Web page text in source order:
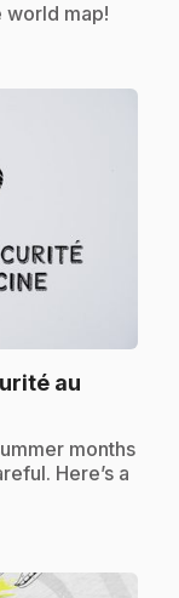
world map!
au
months
Here’s a